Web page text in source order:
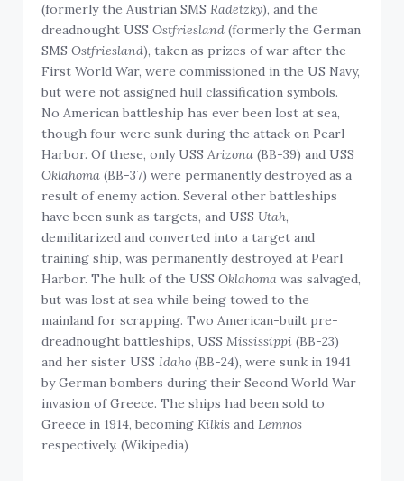
(formerly the Austrian SMSRadetzky), and the
dreadnought USSOstfriesland (formerly the German
SMSOstfriesland), taken as prizes of war after the
First World War, were commissioned in the US Navy,
but were not assigned hull classification symbols.
No American battleship has ever been lost at sea,
though four were sunk during the attack on Pearl
Harbor. Of these, only USSArizona (BB-39) and USS
Oklahoma (BB-37) were permanently destroyed as a
result of enemy action. Several other battleships
have been sunk as targets, and USS Utah,
demilitarized and converted into a target and
training ship, was permanently destroyed at Pearl
Harbor. The hulk of the USSOklahoma was salvaged,
but was lost at sea while being towed to the
mainland for scrapping. Two American-built pre-
dreadnought battleships, USSMississippi (BB-23)
and her sister USSIdaho (BB-24), were sunk in 1941
by German bombers during their Second World War
invasion of Greece. The ships had been sold to
Greece in 1914, becomingKilkis andLemnos
respectively. (Wikipedia)